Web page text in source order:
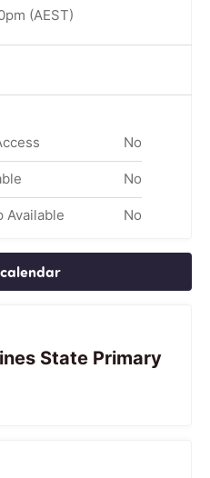
(AEST)
No
No
Available No
State Primary